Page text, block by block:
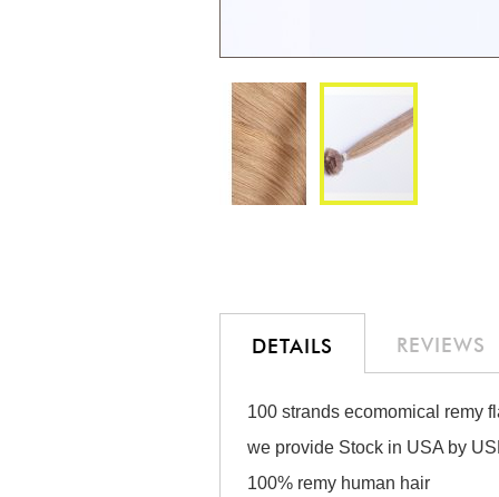
imagesDETAILS
100 strands ecomomical remy
we provide Stock in USA by
100% remy human hair
REVIEWS